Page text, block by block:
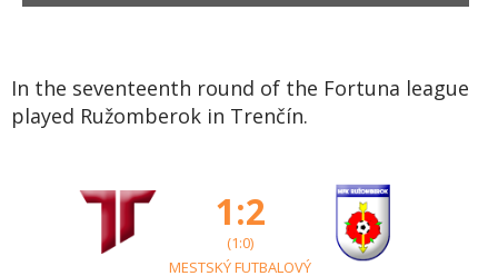
In the seventeenth round of the Fortuna league
played Ružomberok in Trenčín.
1:2
(1:0)
MESTSKÝ FUTBALOVÝ